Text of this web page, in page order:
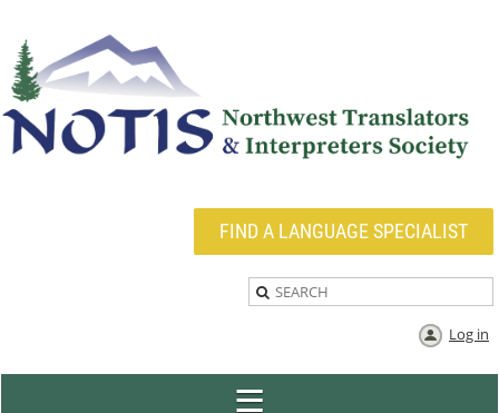
FIND A LANGUAGE SPECIALIST
Log in